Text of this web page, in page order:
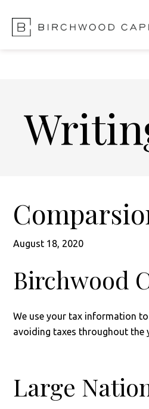
main
footer
August 18, 2020
Birchwood
We use your tax information
avoiding taxes throughout the
Large